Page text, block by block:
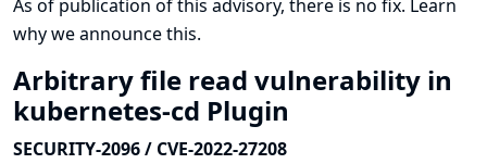
As of publication of this advisory, there is no fix. Learn
why we announce this.
Arbitrary file read vulnerability in
kubernetes-cd Plugin
SECURITY-2096 / CVE-2022-27208